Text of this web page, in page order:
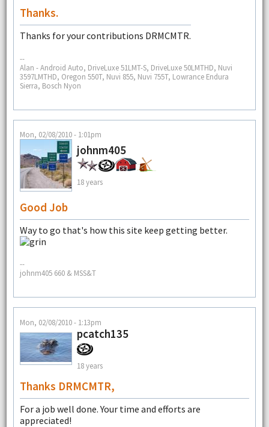
Thanks.
Thanks for your contributions DRMCMTR.
--
Alan - Android Auto, DriveLuxe 51LMT-S, DriveLuxe 50LMTHD, Nuvi
3597LMTHD, Oregon 550T, Nuvi 855, Nuvi 755T, Lowrance Endura
Sierra, Bosch Nyon
Mon, 02/08/2010 - 1:01pm
johnm405
18 years
Good Job
Way to go that's how this site keep getting better.
--
johnm405 660 & MSS&T
Mon, 02/08/2010 - 1:13pm
pcatch135
18 years
Thanks DRMCMTR,
For a job well done. Your time and efforts are
appreciated!